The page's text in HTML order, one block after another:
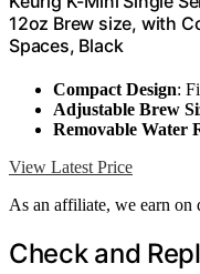
12oz Brew size, with
Spaces, Black
Compact Design:
Adjustable Brew
Removable Water
View Latest Price
As an affiliate, we earn on
Check and